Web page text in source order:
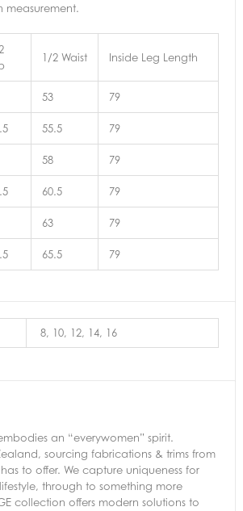
measurement.
1/2 Waist Inside Leg Length
53 79
55.5 79
58 79
60.5 79
63 79
65.5 79
8, 10, 12, 14, 16
an “everywomen” spirit.
sourcing fabrications & trims from
to offer. We capture uniqueness for
through to something more
collection offers modern solutions to